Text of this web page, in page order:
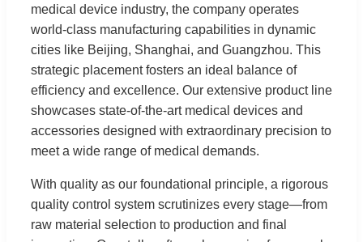
medical device industry, the company operates
world-class manufacturing capabilities in dynamic
cities like Beijing, Shanghai, and Guangzhou. This
strategic placement fosters an ideal balance of
efficiency and excellence. Our extensive product line
showcases state-of-the-art medical devices and
accessories designed with extraordinary precision to
meet a wide range of medical demands.
With quality as our foundational principle, a rigorous
quality control system scrutinizes every stage—from
raw material selection to production and final